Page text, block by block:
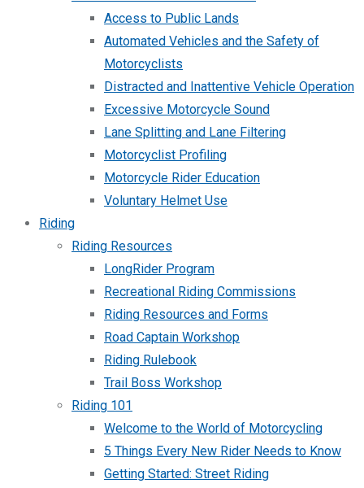
Access to Public Lands
Automated Vehicles and the Safety of
Motorcyclists
Distracted and Inattentive Vehicle Operation
Excessive Motorcycle Sound
Lane Splitting and Lane Filtering
Motorcyclist Profiling
Motorcycle Rider Education
Voluntary Helmet Use
Riding
Riding Resources
LongRider Program
Recreational Riding Commissions
Riding Resources and Forms
Road Captain Workshop
Riding Rulebook
Trail Boss Workshop
Riding 101
Welcome to the World of Motorcycling
5 Things Every New Rider Needs to Know
Getting Started: Street Riding